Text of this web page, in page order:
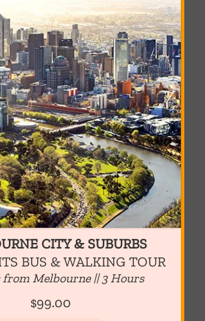
CITY & SUBURBS
BUS & WALKING TOUR
Melbourne || 3 Hours
$99.00